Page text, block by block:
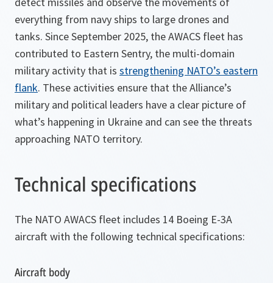
everything from navy ships to large drones and
tanks. Since September 2025, the AWACS fleet has
contributed to Eastern Sentry, the multi-domain
military activity that is strengthening NATO’s eastern
flank. These activities ensure that the Alliance’s
military and political leaders have a clear picture of
what’s happening in Ukraine and can see the threats
approaching NATO territory.
Technical specifications
The NATO AWACS fleet includes 14 Boeing E-3A
aircraft with the following technical specifications:
Aircraft body